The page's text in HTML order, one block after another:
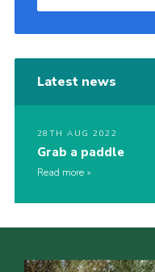
Latest news
28TH AUG 2022
Grab a paddle
Read more